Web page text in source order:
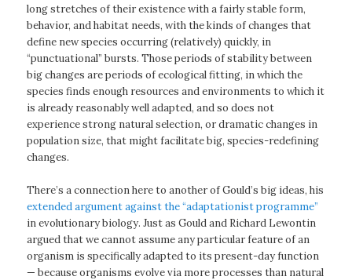
long stretches of their existence with a fairly stable form,
behavior, and habitat needs, with the kinds of changes that
define new species occurring (relatively) quickly, in
“punctuational” bursts. Those periods of stability between
big changes are periods of ecological fitting, in which the
species finds enough resources and environments to which it
is already reasonably well adapted, and so does not
experience strong natural selection, or dramatic changes in
population size, that might facilitate big, species-redefining
changes.
There’s a connection here to another of Gould’s big ideas, his
extended argument against the “adaptationist programme”
in evolutionary biology. Just as Gould and Richard Lewontin
argued that we cannot assume any particular feature of an
organism is specifically adapted to its present-day function
— because organisms evolve via more processes than natural